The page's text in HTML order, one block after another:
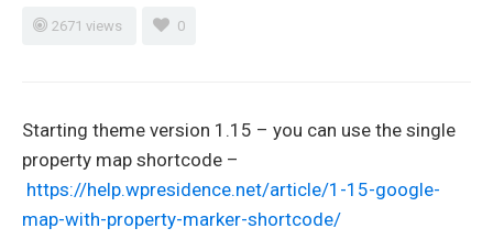
2671 views 0
Starting theme version 1.15 – you can use the single
property map shortcode –
https://help.wpresidence.net/article/1-15-google-
map-with-property-marker-shortcode/